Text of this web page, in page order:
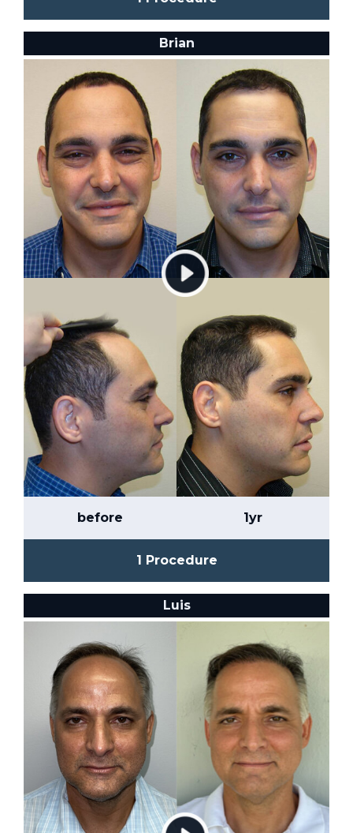
Brian
before 1yr
1 Procedure
Luis